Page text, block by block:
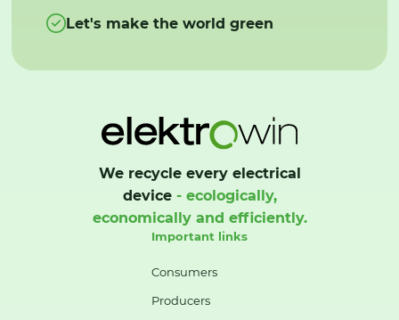
Let's make the world green
We recycle every electrical
device- ecologically,
economically and efficiently.
Important links
Consumers
Producers